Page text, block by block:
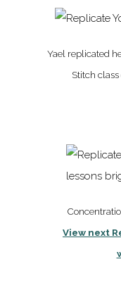
Yael replicated
Stitch
View next